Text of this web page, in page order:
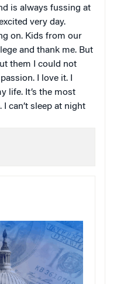
is always fussing at
very day.
on. Kids from our
and thank me. But
them I could not
I love it. I
life. It’s the most
I can’t sleep at night